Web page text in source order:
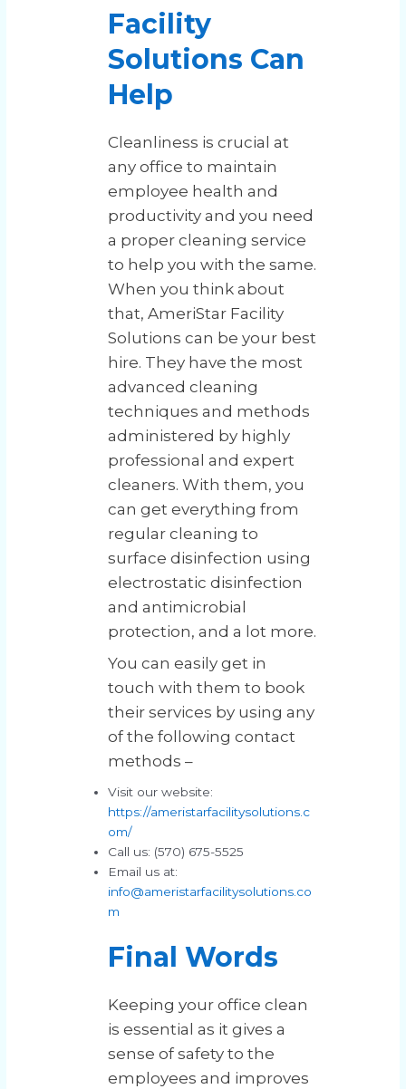
Facility
Solutions Can
Help
Cleanliness is crucial at
any office to maintain
employee health and
productivity and you need
a proper cleaning service
to help you with the same.
When you think about
that, AmeriStar Facility
Solutions can be your best
hire. They have the most
advanced cleaning
techniques and methods
administered by highly
professional and expert
cleaners. With them, you
can get everything from
regular cleaning to
surface disinfection using
electrostatic disinfection
and antimicrobial
protection, and a lot more.
You can easily get in
touch with them to book
their services by using any
of the following contact
methods –
Visit our website:
https://ameristarfacilitysolutions.c
om/
Call us: (570) 675-5525
Email us at:
info@ameristarfacilitysolutions.co
m
Final Words
Keeping your office clean
is essential as it gives a
sense of safety to the
employees and improves